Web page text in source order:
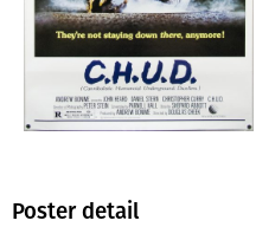
Poster detail